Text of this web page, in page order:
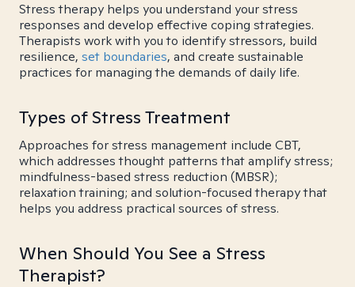
Stress therapy helps you understand your stress
responses and develop effective coping strategies.
Therapists work with you to identify stressors, build
resilience, set boundaries, and create sustainable
practices for managing the demands of daily life.
Types of Stress Treatment
Approaches for stress management include CBT,
which addresses thought patterns that amplify stress;
mindfulness-based stress reduction (MBSR);
relaxation training; and solution-focused therapy that
helps you address practical sources of stress.
When Should You See a Stress
Therapist?